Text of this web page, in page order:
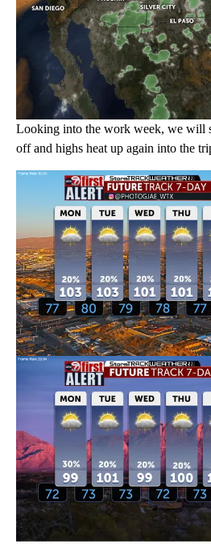
Looking into the work week, we will
off and highs heat up again into the